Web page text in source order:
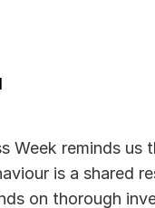
Week reminds us
is a shared
on thorough